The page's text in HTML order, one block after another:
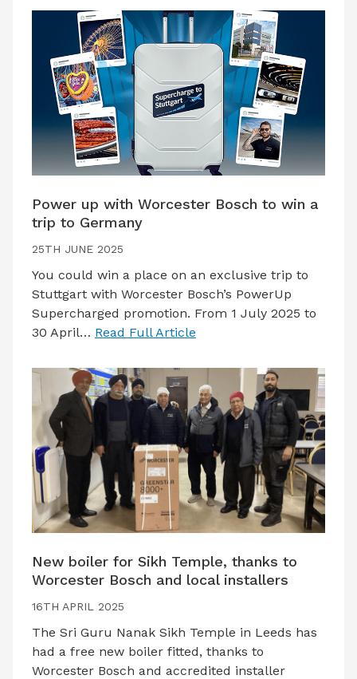
Power up with Worcester Bosch to win a
trip to Germany
25TH JUNE 2025
You could win a place on an exclusive trip to
Stuttgart with Worcester Bosch’s PowerUp
Supercharged promotion. From 1 July 2025 to
30 April… Read Full Article
New boiler for Sikh Temple, thanks to
Worcester Bosch and local installers
16TH APRIL 2025
The Sri Guru Nanak Sikh Temple in Leeds has
had a free new boiler fitted, thanks to
Worcester Bosch and accredited installer